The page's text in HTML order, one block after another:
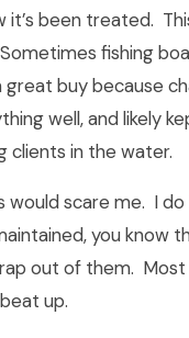
it’s been treated.
fishing
great buy because
well, and likely
clients in the water.
would scare me. I
you know
out of them. Most
up.